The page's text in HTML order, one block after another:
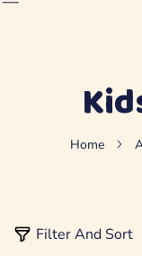
Home
Filter And Sort